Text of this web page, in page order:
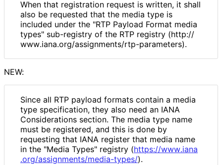
When that registration request is written, it shall
also be requested that the media type is
included under the "RTP Payload Format media
types" sub-registry of the RTP registry (http://
www.iana.org/assignments/rtp-parameters).
NEW:
Since all RTP payload formats contain a media
type specification, they also need an IANA
Considerations section. The media type name
must be registered, and this is done by
requesting that IANA register that media name
in the "Media Types" registry (https://www.iana
.org/assignments/media-types/).